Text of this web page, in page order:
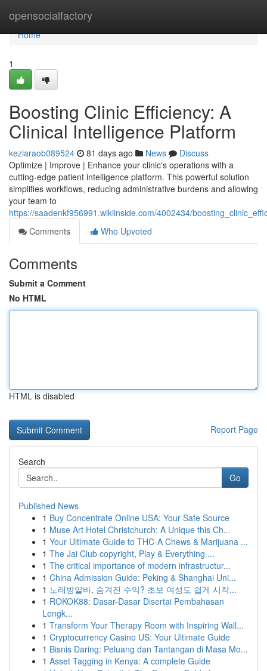
opensocialfactory
Home
Home
1
Boosting Clinic Efficiency: A
Clinical Intelligence Platform
keziaraob089524 81 days ago News
Discuss
Optimize | Improve | Enhance your clinic's operations with a
cutting-edge patient intelligence platform. This powerful solution
simplifies workflows, reducing administrative burdens and allowing
your team to
https://saadenkf956991.wikiinside.com/4002434/
Comments
Who Upvoted
Comments
Submit a Comment
No HTML
HTML is disabled
Report Page
Search
Go
Published News
1 Buy Concentrate Online USA: Your Safe Source
1 Muse Art Hotel Christchurch: A Unique this Ch...
1 Your Ultimate Guide to THC-A Chews & Marijuana ...
1 The Jai Club copyright, Play & Everything ...
1 The critical importance of modern infrastructur...
1 China Admission Guide: Peking & Shanghai Uni...
1 노래방알바, 숨겨진 수익? 초보 여성도 쉽게 시작...
1 ROKOK88: Dasar-Dasar Disertai Pembahasan
Lengk...
1 Transform Your Therapy Room with Inspiring Wall...
1 Cryptocurrency Casino US: Your Ultimate Guide
1 Bisnis Daring: Peluang dan Tantangan di Masa Mo...
1 Asset Tagging in Kenya: A complete Guide